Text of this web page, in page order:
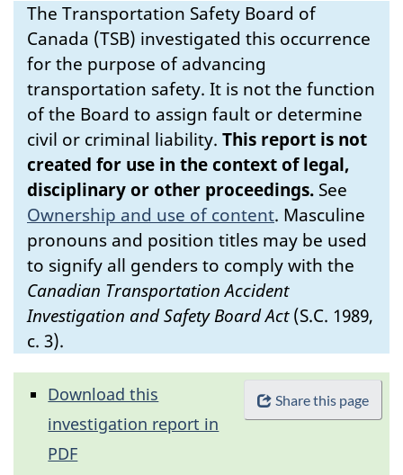
The Transportation Safety Board of
Canada (TSB) investigated this occurrence
for the purpose of advancing
transportation safety. It is not the function
of the Board to assign fault or determine
civil or criminal liability. This report is not
created for use in the context of legal,
disciplinary or other proceedings. See
Ownership and use of content. Masculine
pronouns and position titles may be used
to signify all genders to comply with the
Canadian Transportation Accident
Investigation and Safety Board Act(S.C. 1989,
c. 3).
Share this page
Download this
investigation report in
PDF